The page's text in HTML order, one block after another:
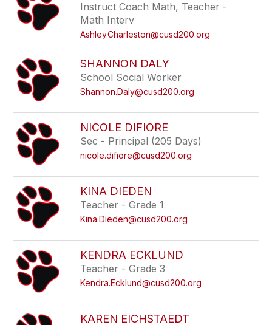
Instruct Coach Math, Teacher -
Math Interv
Ashley.Charleston@cusd200.org
SHANNON DALY
School Social Worker
Shannon.Daly@cusd200.org
NICOLE DIFIORE
Sec - Principal (205 Days)
nicole.difiore@cusd200.org
KINA DIEDEN
Teacher - Grade 1
Kina.Dieden@cusd200.org
KENDRA ECKLUND
Teacher - Grade 3
Kendra.Ecklund@cusd200.org
KAREN EICHSTAEDT